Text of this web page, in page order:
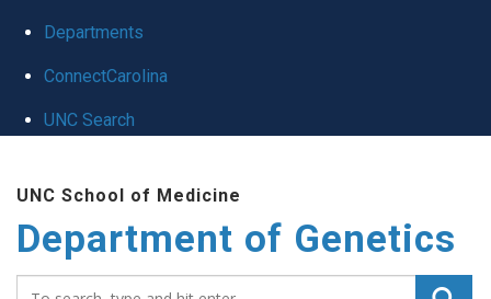
Departments
ConnectCarolina
UNC Search
main
content
UNC School of Medicine
Department of Genetics